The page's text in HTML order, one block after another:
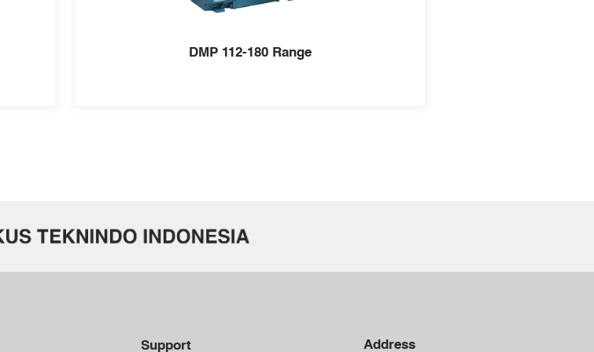
DMP 112-180 Range
Support Address